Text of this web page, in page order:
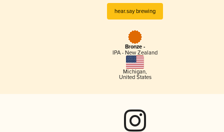
hear.say brewing
Bronze -
IPA - New Zealand
Michigan,
United States